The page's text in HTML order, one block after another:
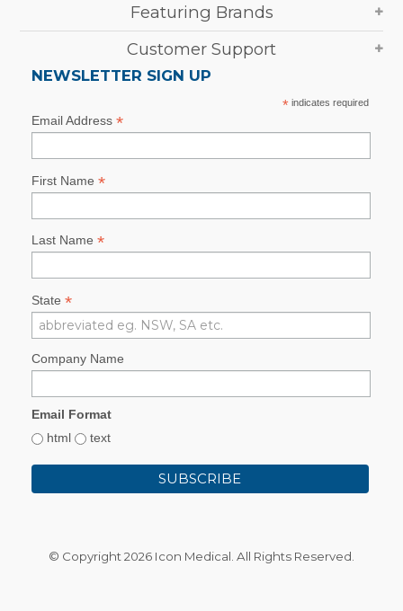
Featuring Brands
Customer Support
NEWSLETTER SIGN UP
*indicates required
Email Address *
First Name *
Last Name *
State *
Company Name
Email Format
html
text
© Copyright2026 Icon Medical. All Rights Reserved.